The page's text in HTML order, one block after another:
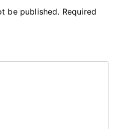
be published. Required